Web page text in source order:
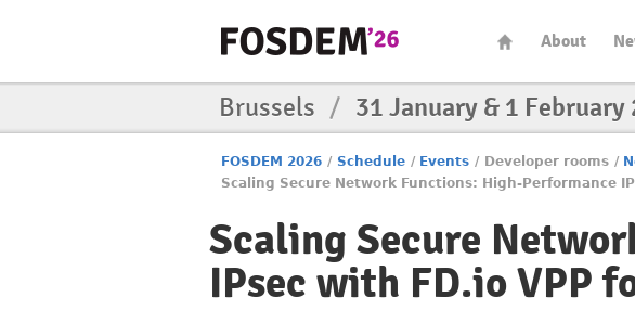
About
Brussels / 31 January & 1 February
FOSDEM 2026 / Schedule / Events / Developer rooms /
Scaling Secure Network Functions: High-Performance
Scaling Secure
IPsec with FD.io VPP